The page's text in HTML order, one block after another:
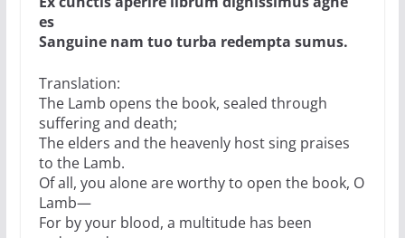
es
Sanguine nam tuo turba redempta sumus.
Translation:
The Lamb opens the book, sealed through
suffering and death;
The elders and the heavenly host sing praises
to the Lamb.
Of all, you alone are worthy to open the book, O
Lamb—
For by your blood, a multitude has been